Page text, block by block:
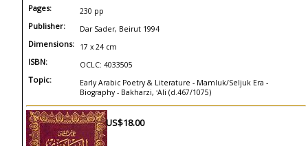
Pages: 230 pp
Publisher: Dar Sader, Beirut 1994
Dimensions: 17 x 24 cm
ISBN: OCLC: 4033505
Topic:
Early Arabic Poetry & Literature - Mamluk/Seljuk Era -
Biography - Bakharzi, ʻAli (d.467/1075)
US$18.00